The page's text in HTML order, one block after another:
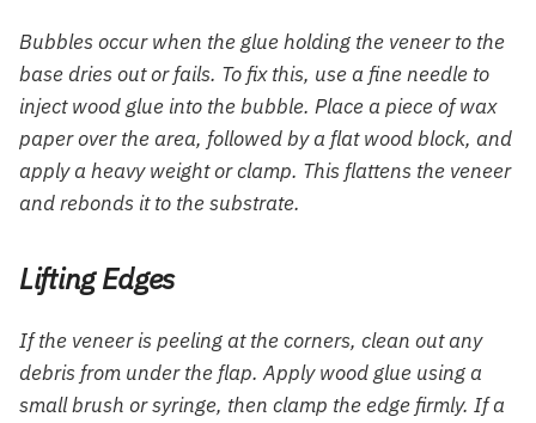
Bubbles occur when the glue holding the veneer to the
base dries out or fails. To fix this, use a fine needle to
inject wood glue into the bubble. Place a piece of wax
paper over the area, followed by a flat wood block, and
apply a heavy weight or clamp. This flattens the veneer
and rebonds it to the substrate.
Lifting Edges
If the veneer is peeling at the corners, clean out any
debris from under the flap. Apply wood glue using a
small brush or syringe, then clamp the edge firmly. If a